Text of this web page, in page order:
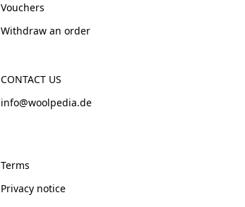
Vouchers
Withdraw an order
CONTACT US
info@woolpedia.de
Terms
Privacy notice